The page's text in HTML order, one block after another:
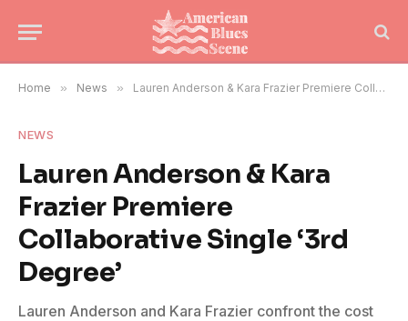
Home » News » Lauren Anderson & Kara Frazier Premiere Collaborative Single ‘3rd Degree’
NEWS
Lauren Anderson & Kara
Frazier Premiere
Collaborative Single ‘3rd
Degree’
Lauren Anderson and Kara Frazier confront the cost